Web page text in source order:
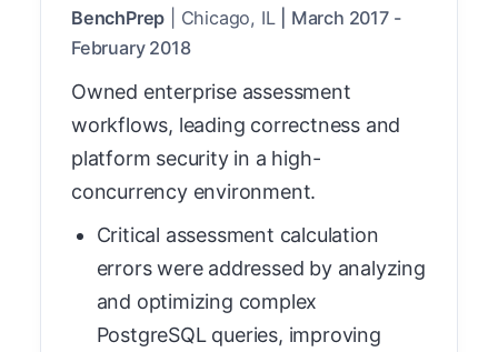
BenchPrep Chicago, IL March 2017-
February 2018
Owned enterprise assessment
workflows, leading correctness and
platform security in a high-
concurrency environment.
Critical assessment calculation
errors were addressed by analyzing
and optimizing complex
PostgreSQL queries, improving